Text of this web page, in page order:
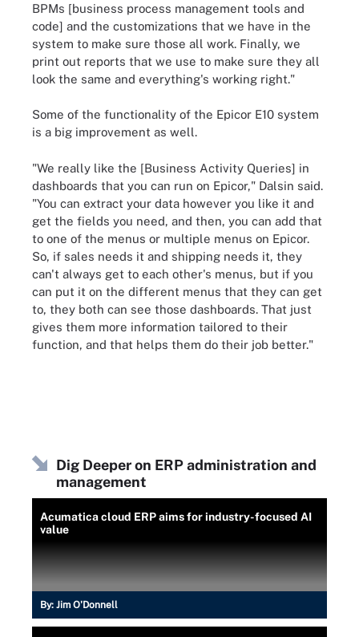
BPMs [business process management tools and
code] and the customizations that we have in the
system to make sure those all work. Finally, we
print out reports that we use to make sure they all
look the same and everything's working right."
Some of the functionality of the Epicor E10 system
is a big improvement as well.
"We really like the [Business Activity Queries] in
dashboards that you can run on Epicor," Dalsin said.
"You can extract your data however you like it and
get the fields you need, and then, you can add that
to one of the menus or multiple menus on Epicor.
So, if sales needs it and shipping needs it, they
can't always get to each other's menus, but if you
can put it on the different menus that they can get
to, they both can see those dashboards. That just
gives them more information tailored to their
function, and that helps them do their job better."
Dig Deeper on ERP administration and
management
Acumatica cloud ERP aims for industry-focused AI
value
By: Jim O'Donnell